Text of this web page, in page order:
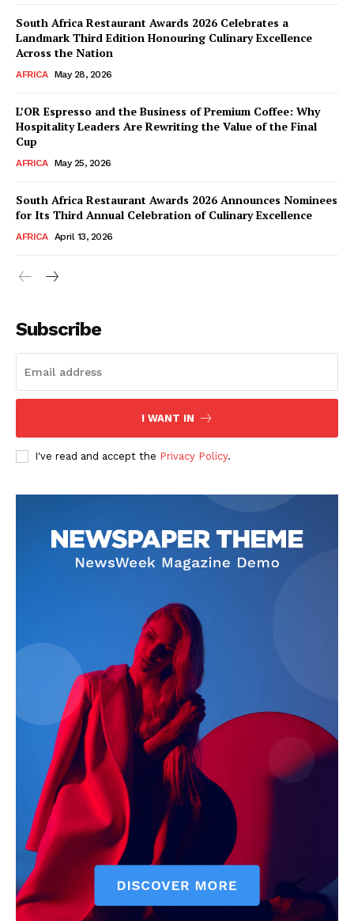
SUBSCRIBE NOW
Contact
Subscription Plans
South Africa Restaurant Awards 2026 Celebrates a
Landmark Third Edition Honouring Culinary Excellence
Across the Nation
AFRICA May 28, 2026
L’OR Espresso and the Business of Premium Coffee: Why
Hospitality Leaders Are Rewriting the Value of the Final
Cup
AFRICA May 25, 2026
South Africa Restaurant Awards 2026 Announces Nominees
for Its Third Annual Celebration of Culinary Excellence
AFRICA April 13, 2026
Subscribe
I WANT IN
I've read and accept the Privacy Policy.